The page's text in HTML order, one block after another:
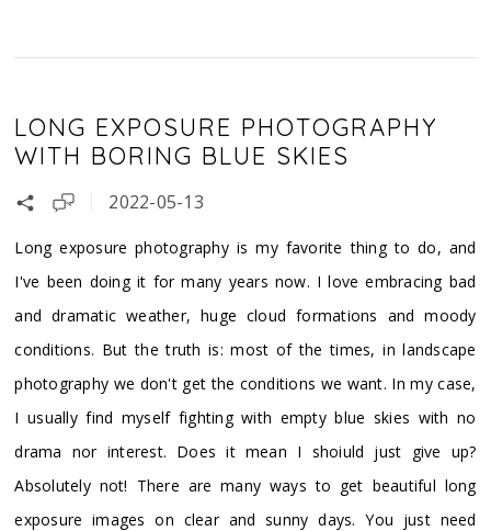
LONG EXPOSURE PHOTOGRAPHY
WITH BORING BLUE SKIES
2022-05-13
Long exposure photography is my favorite thing to do, and
I've been doing it for many years now. I love embracing bad
and dramatic weather, huge cloud formations and moody
conditions. But the truth is: most of the times, in landscape
photography we don't get the conditions we want. In my case,
I usually find myself fighting with empty blue skies with no
drama nor interest. Does it mean I shoiuld just give up?
Absolutely not! There are many ways to get beautiful long
exposure images on clear and sunny days. You just need